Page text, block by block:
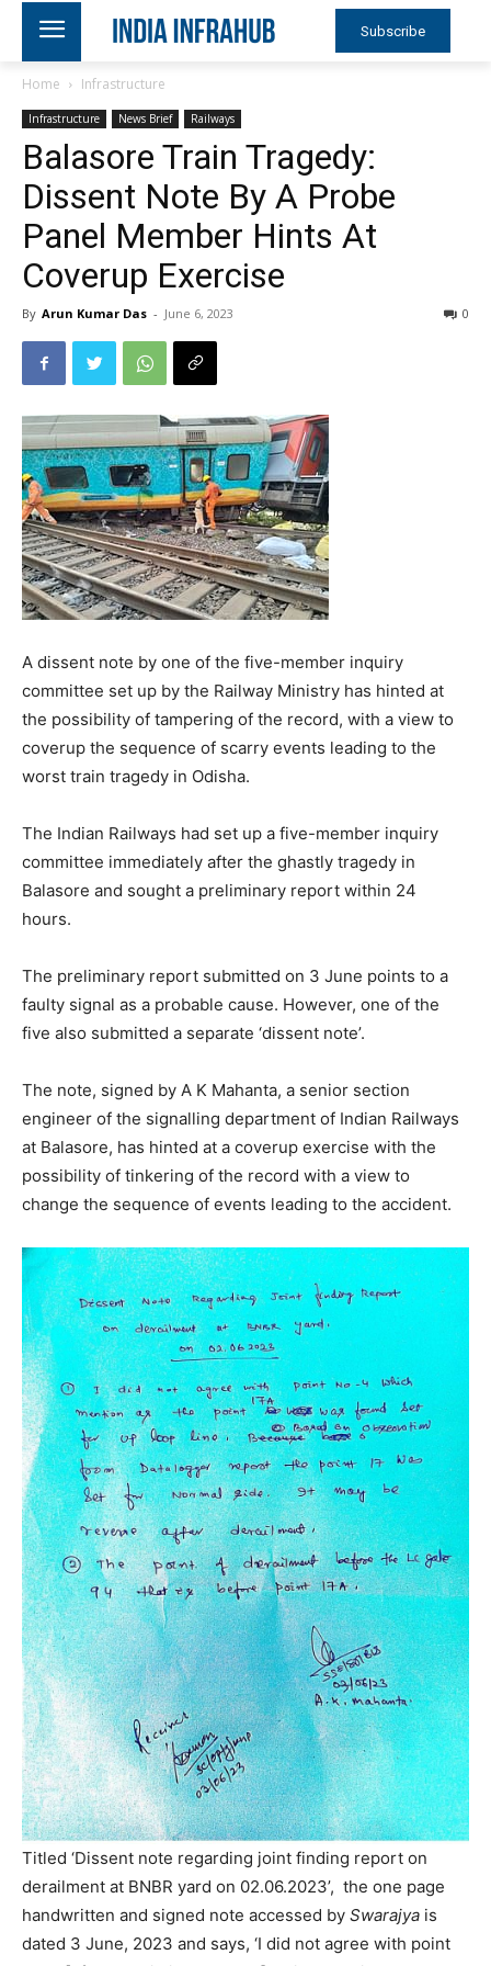
Subscribe
Home Infrastructure
Infrastructure News Brief Railways
Balasore Train Tragedy:
Dissent Note By A Probe
Panel Member Hints At
Coverup Exercise
By Arun Kumar Das - June 6, 2023 0
A dissent note by one of the five-member inquiry
committee set up by the Railway Ministry has hinted at
the possibility of tampering of the record, with a view to
coverup the sequence of scarry events leading to the
worst train tragedy in Odisha.
The Indian Railways had set up a five-member inquiry
committee immediately after the ghastly tragedy in
Balasore and sought a preliminary report within 24
hours.
The preliminary report submitted on 3 June points to a
faulty signal as a probable cause. However, one of the
five also submitted a separate ‘dissent note’.
The note, signed by A K Mahanta, a senior section
engineer of the signalling department of Indian Railways
at Balasore, has hinted at a coverup exercise with the
possibility of tinkering of the record with a view to
change the sequence of events leading to the accident.
Titled ‘Dissent note regarding joint finding report on
derailment at BNBR yard on 02.06.2023’, the one page
handwritten and signed note accessed by Swarajya is
dated 3 June, 2023 and says, ‘I did not agree with point